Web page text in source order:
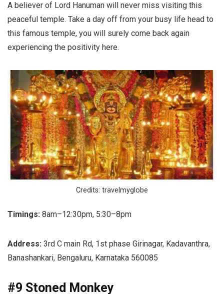
A believer of Lord Hanuman will never miss visiting this
peaceful temple. Take a day off from your busy life head to
this famous temple, you will surely come back again
experiencing the positivity here.
Credits: travelmyglobe
Timings: 8am–12:30pm, 5:30–8pm
Address: 3rd C main Rd, 1st phase Girinagar, Kadavanthra,
Banashankari, Bengaluru, Karnataka 560085
#9 Stoned Monkey